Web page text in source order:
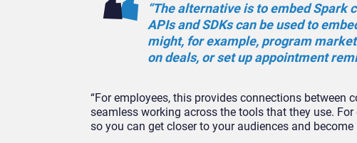
“The alternative is to embed
APIs and SDKs can be used to
might, for example, program
on deals, or set up appointment
“For employees, this provides connections
seamless working across the tools that they use.
so you can get closer to your audiences and become